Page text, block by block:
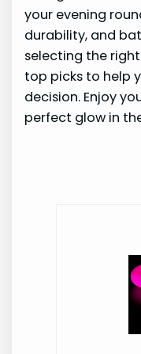
your evening
durability, and
selecting the
top picks to help
decision. Enjoy
perfect glow in